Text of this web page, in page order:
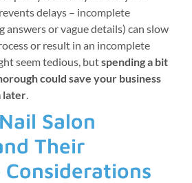
delays – incomplete
answers or vague details) can slow
or result in an incomplete
seem tedious, butspending a bit
could save your business
later.
Salon
Their
Considerations